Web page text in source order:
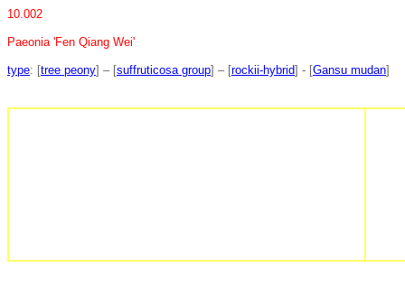
10.002
Paeonia 'Fen Qiang Wei'
type: [tree peony] – [suffruticosa group] – [rockii-hybrid] - [Gansu mudan]